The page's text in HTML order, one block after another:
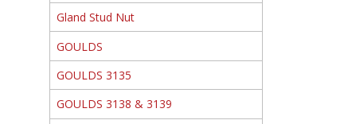
Gland Stud Nut
GOULDS
GOULDS 3135
GOULDS 3138 & 3139